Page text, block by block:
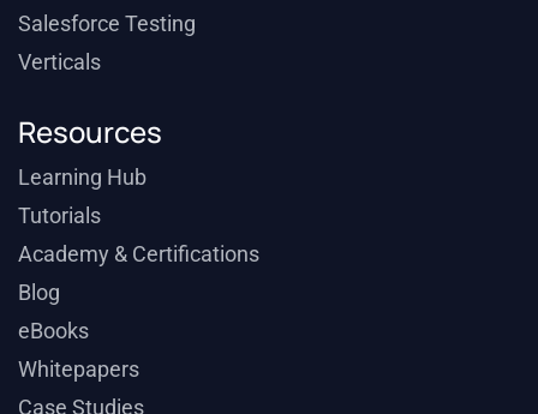
Salesforce Testing
Verticals
Resources
Learning Hub
Tutorials
Academy & Certifications
Blog
eBooks
Whitepapers
Case Studies